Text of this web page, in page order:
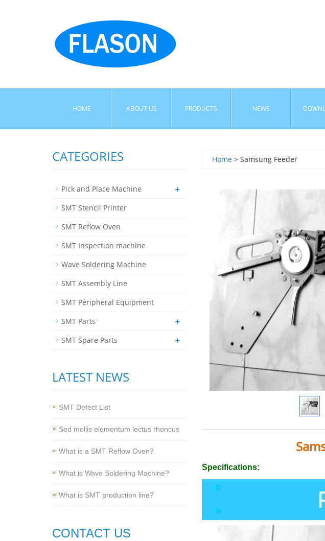
HOME ABOUT US PRODUCTS NEWS
Home > Samsung Feeder
Specifications:
CATEGORIES
Pick and Place Machine +
SMT Stencil Printer
SMT Reflow Oven
SMT Inspection machine
Wave Soldering Machine
SMT Assembly Line
SMT Peripheral Equipment
SMT Parts
+
SMT Spare Parts +
LATEST NEWS
SMT Defect List
Sed mollis elementum lectus rhoncus
What is a SMT Reflow Oven?
What is Wave Soldering Machine?
What is SMT production line?
CONTACT US